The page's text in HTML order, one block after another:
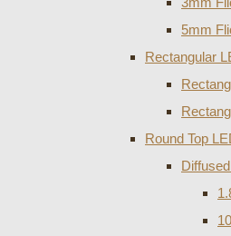
5mm
Rectangular
Round Top